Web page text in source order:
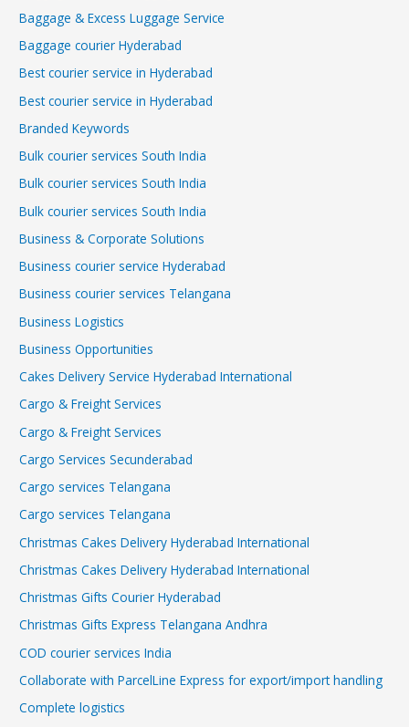
Baggage & Excess Luggage Service
Baggage courier Hyderabad
Best courier service in Hyderabad
Best courier service in Hyderabad
Branded Keywords
Bulk courier services South India
Bulk courier services South India
Bulk courier services South India
Business & Corporate Solutions
Business courier service Hyderabad
Business courier services Telangana
Business Logistics
Business Opportunities
Cakes Delivery Service Hyderabad International
Cargo & Freight Services
Cargo & Freight Services
Cargo Services Secunderabad
Cargo services Telangana
Cargo services Telangana
Christmas Cakes Delivery Hyderabad International
Christmas Cakes Delivery Hyderabad International
Christmas Gifts Courier Hyderabad
Christmas Gifts Express Telangana Andhra
COD courier services India
Collaborate with ParcelLine Express for export/import handling
Complete logistics